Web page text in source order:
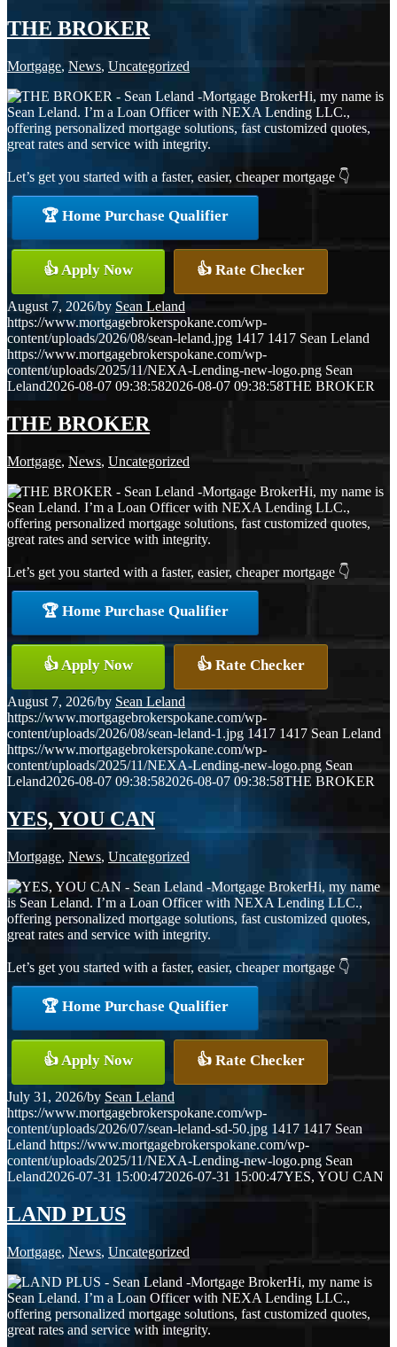
THE BROKER
Mortgage, News, Uncategorized
Hi, my name is
Sean Leland. I’m a Loan Officer with NEXA Lending LLC.,
offering personalized mortgage solutions, fast customized quotes,
great rates and service with integrity.
Let’s get you started with a faster, easier, cheaper mortgage 👇
🏆 Home Purchase Qualifier
👍 Apply Now 👍 Rate Checker
August 7, 2026/by Sean Leland
https://www.mortgagebrokerspokane.com/wp-
content/uploads/2026/08/sean-leland.jpg 1417 1417 Sean Leland
https://www.mortgagebrokerspokane.com/wp-
content/uploads/2025/11/NEXA-Lending-new-logo.png Sean
Leland2026-08-07 09:38:582026-08-07 09:38:58THE BROKER
THE BROKER
Mortgage, News, Uncategorized
Hi, my name is
Sean Leland. I’m a Loan Officer with NEXA Lending LLC.,
offering personalized mortgage solutions, fast customized quotes,
great rates and service with integrity.
Let’s get you started with a faster, easier, cheaper mortgage 👇
🏆 Home Purchase Qualifier
👍 Apply Now 👍 Rate Checker
August 7, 2026/by Sean Leland
https://www.mortgagebrokerspokane.com/wp-
content/uploads/2026/08/sean-leland-1.jpg 1417 1417 Sean Leland
https://www.mortgagebrokerspokane.com/wp-
content/uploads/2025/11/NEXA-Lending-new-logo.png Sean
Leland2026-08-07 09:38:582026-08-07 09:38:58THE BROKER
YES, YOU CAN
Mortgage, News, Uncategorized
Hi, my name
is Sean Leland. I’m a Loan Officer with NEXA Lending LLC.,
offering personalized mortgage solutions, fast customized quotes,
great rates and service with integrity.
Let’s get you started with a faster, easier, cheaper mortgage 👇
🏆 Home Purchase Qualifier
👍 Apply Now 👍 Rate Checker
July 31, 2026/by Sean Leland
https://www.mortgagebrokerspokane.com/wp-
content/uploads/2026/07/sean-leland-sd-50.jpg 1417 1417 Sean
Leland https://www.mortgagebrokerspokane.com/wp-
content/uploads/2025/11/NEXA-Lending-new-logo.png Sean
Leland2026-07-31 15:00:472026-07-31 15:00:47YES, YOU CAN
LAND PLUS
Mortgage, News, Uncategorized
Hi, my name is
Sean Leland. I’m a Loan Officer with NEXA Lending LLC.,
offering personalized mortgage solutions, fast customized quotes,
great rates and service with integrity.